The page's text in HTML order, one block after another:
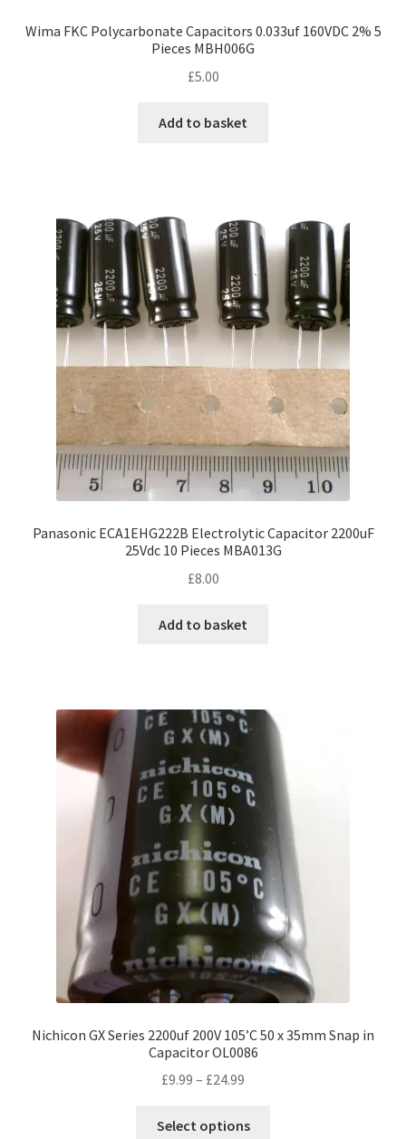
Wima FKC Polycarbonate Capacitors 0.033uf 160VDC 2% 5
Pieces MBH006G
£5.00
Add to basket
Panasonic ECA1EHG222B Electrolytic Capacitor 2200uF
25Vdc 10 Pieces MBA013G
£8.00
Add to basket
Nichicon GX Series 2200uf 200V 105’C 50 x 35mm Snap in
Capacitor OL0086
£9.99 – £24.99
£9.99
Select options